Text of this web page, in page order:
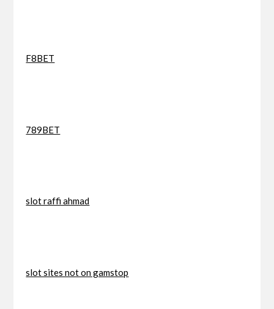
F8BET
789BET
slot raffi ahmad
slot sites not on gamstop